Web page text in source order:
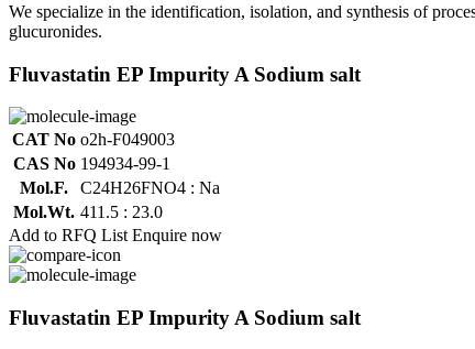
We specialize in the identification, isolation, and synthesis of
glucuronides.
Fluvastatin EP Impurity A Sodium salt
CAT No o2h-F049003
CAS No 194934-99-1
Mol.F.
C24H26FNO4 : Na
Mol.Wt. 411.5 : 23.0
Add to RFQ List Enquire now
Fluvastatin EP Impurity A Sodium salt